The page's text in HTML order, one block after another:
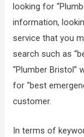
looking for
information,
service that you
search such as
“Plumber Bristol”
for “best
customer.
In terms of